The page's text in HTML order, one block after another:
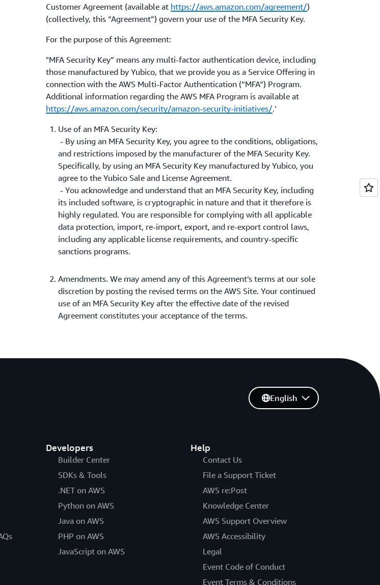
Customer Agreement (available at https://aws.amazon.com/agreement/)
(collectively, this “Agreement”) govern your use of the MFA Security Key.
For the purpose of this Agreement:
"MFA Security Key” means any multi-factor authentication device, including
those manufactured by Yubico, that we provide you as a Service Offering in
connection with the AWS Multi-Factor Authentication (“MFA”) Program.
Additional information regarding the AWS MFA Program is available at
https://aws.amazon.com/security/amazon-security-initiatives/.'
Use of an MFA Security Key:
- By using an MFA Security Key, you agree to the conditions, obligations,
and restrictions imposed by the manufacturer of the MFA Security Key.
Specifically, by using an MFA Security Key manufactured by Yubico, you
agree to the Yubico Sale and License Agreement.
- You acknowledge and understand that an MFA Security Key, including
its included software, is cryptographic in nature and that it therefore is
highly regulated. You are responsible for complying with all applicable
data protection, import, re-import, export, and re-export control laws,
including any applicable license requirements, and country-specific
sanctions programs.
Amendments. We may amend any of this Agreement’s terms at our sole
discretion by posting the revised terms on the AWS Site. Your continued
use of an MFA Security Key after the effective date of the revised
Agreement constitutes your acceptance of the terms.
Developers
Builder Center
SDKs & Tools
.NET on AWS
Python on AWS
Java on AWS
PHP on AWS
JavaScript on AWS
Help
Contact Us
File a Support Ticket
AWS re:Post
Knowledge Center
AWS Support Overview
AWS Accessibility
Legal
Event Code of Conduct
Event Terms & Conditions
English